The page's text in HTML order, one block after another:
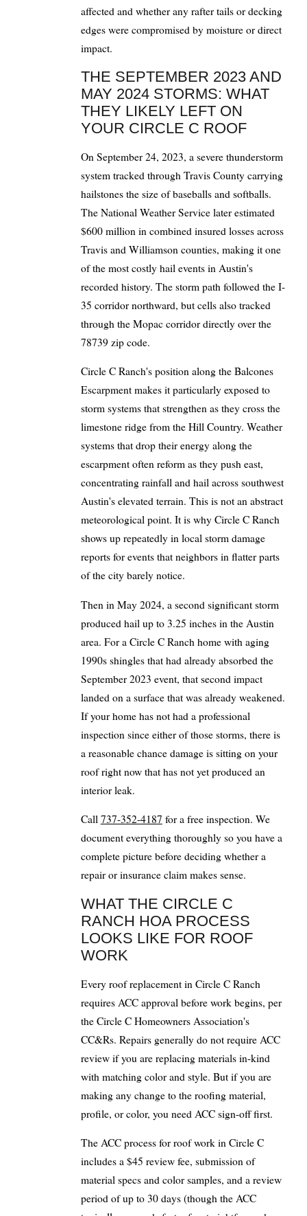
affected and whether any rafter tails or decking
edges were compromised by moisture or direct
impact.
THE SEPTEMBER 2023 AND
MAY 2024 STORMS: WHAT
THEY LIKELY LEFT ON
YOUR CIRCLE C ROOF
On September 24, 2023, a severe thunderstorm
system tracked through Travis County carrying
hailstones the size of baseballs and softballs.
The National Weather Service later estimated
$600 million in combined insured losses across
Travis and Williamson counties, making it one
of the most costly hail events in Austin's
recorded history. The storm path followed the I-
35 corridor northward, but cells also tracked
through the Mopac corridor directly over the
78739 zip code.
Circle C Ranch's position along the Balcones
Escarpment makes it particularly exposed to
storm systems that strengthen as they cross the
limestone ridge from the Hill Country. Weather
systems that drop their energy along the
escarpment often reform as they push east,
concentrating rainfall and hail across southwest
Austin's elevated terrain. This is not an abstract
meteorological point. It is why Circle C Ranch
shows up repeatedly in local storm damage
reports for events that neighbors in flatter parts
of the city barely notice.
Then in May 2024, a second significant storm
produced hail up to 3.25 inches in the Austin
area. For a Circle C Ranch home with aging
1990s shingles that had already absorbed the
September 2023 event, that second impact
landed on a surface that was already weakened.
If your home has not had a professional
inspection since either of those storms, there is
a reasonable chance damage is sitting on your
roof right now that has not yet produced an
interior leak.
Call 737-352-4187 for a free inspection. We
document everything thoroughly so you have a
complete picture before deciding whether a
repair or insurance claim makes sense.
WHAT THE CIRCLE C
RANCH HOA PROCESS
LOOKS LIKE FOR ROOF
WORK
Every roof replacement in Circle C Ranch
requires ACC approval before work begins, per
the Circle C Homeowners Association's
CC&Rs. Repairs generally do not require ACC
review if you are replacing materials in-kind
with matching color and style. But if you are
making any change to the roofing material,
profile, or color, you need ACC sign-off first.
The ACC process for roof work in Circle C
includes a $45 review fee, submission of
material specs and color samples, and a review
period of up to 30 days (though the ACC